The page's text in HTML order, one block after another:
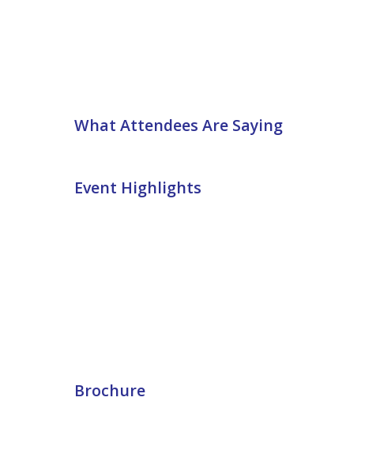
What Attendees Are Saying
Event Highlights
Brochure